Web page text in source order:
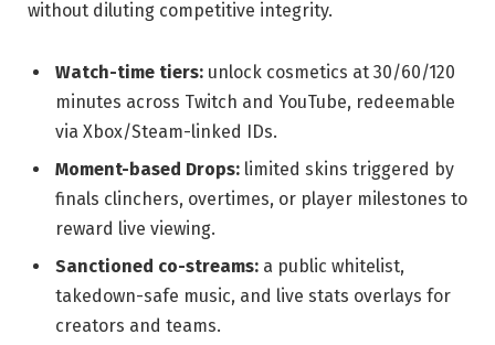
without diluting competitive integrity.
Watch-time tiers: unlock cosmetics at 30/60/120
minutes across Twitch and YouTube, redeemable
via Xbox/Steam-linked IDs.
Moment-based Drops: limited skins triggered by
finals clinchers, overtimes, or player milestones to
reward live viewing.
Sanctioned co-streams: a public whitelist,
takedown-safe music, and live stats overlays for
creators and teams.